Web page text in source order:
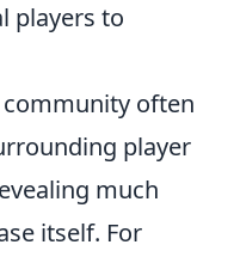
players to
community often
player
much
itself. For